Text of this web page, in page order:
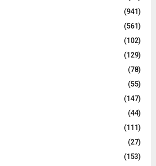
(941)
(561)
(102)
(129)
(78)
(55)
(147)
(44)
(111)
(27)
(153)